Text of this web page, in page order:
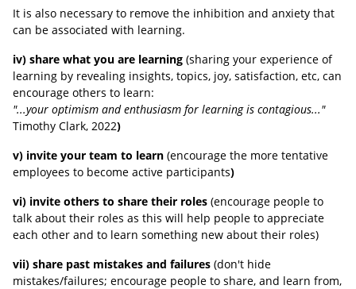
It is also necessary to remove the inhibition and anxiety that
can be associated with learning.
iv) share what you are learning (sharing your experience of
learning by revealing insights, topics, joy, satisfaction, etc, can
encourage others to learn:
"...your optimism and enthusiasm for learning is contagious..."
Timothy Clark, 2022)
v) invite your team to learn (encourage the more tentative
employees to become active participants)
vi) invite others to share their roles (encourage people to
talk about their roles as this will help people to appreciate
each other and to learn something new about their roles)
vii) share past mistakes and failures (don't hide
mistakes/failures; encourage people to share, and learn from,